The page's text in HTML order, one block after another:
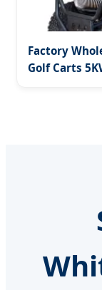
Factory
Golf Carts